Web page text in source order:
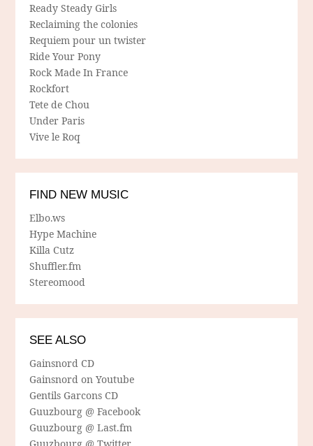
Ready Steady Girls
Reclaiming the colonies
Requiem pour un twister
Ride Your Pony
Rock Made In France
Rockfort
Tete de Chou
Under Paris
Vive le Roq
FIND NEW MUSIC
Elbo.ws
Hype Machine
Killa Cutz
Shuffler.fm
Stereomood
SEE ALSO
Gainsnord CD
Gainsnord on Youtube
Gentils Garcons CD
Guuzbourg @ Facebook
Guuzbourg @ Last.fm